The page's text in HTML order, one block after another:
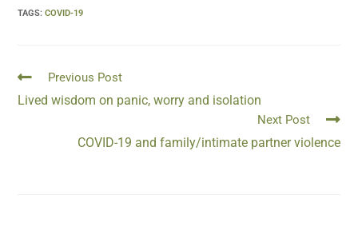
TAGS:COVID-19
Previous Post
Lived wisdom on panic, worry and isolation
Next Post
COVID-19 and family/intimate partner violence